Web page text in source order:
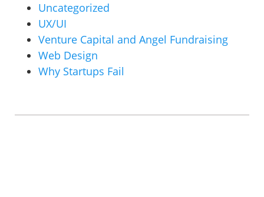
Uncategorized
UX/UI
Venture Capital and Angel Fundraising
Web Design
Why Startups Fail